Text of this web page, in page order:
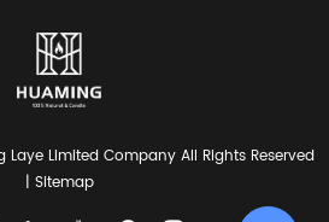
Limited Company All Rights Reserved
| Sitemap